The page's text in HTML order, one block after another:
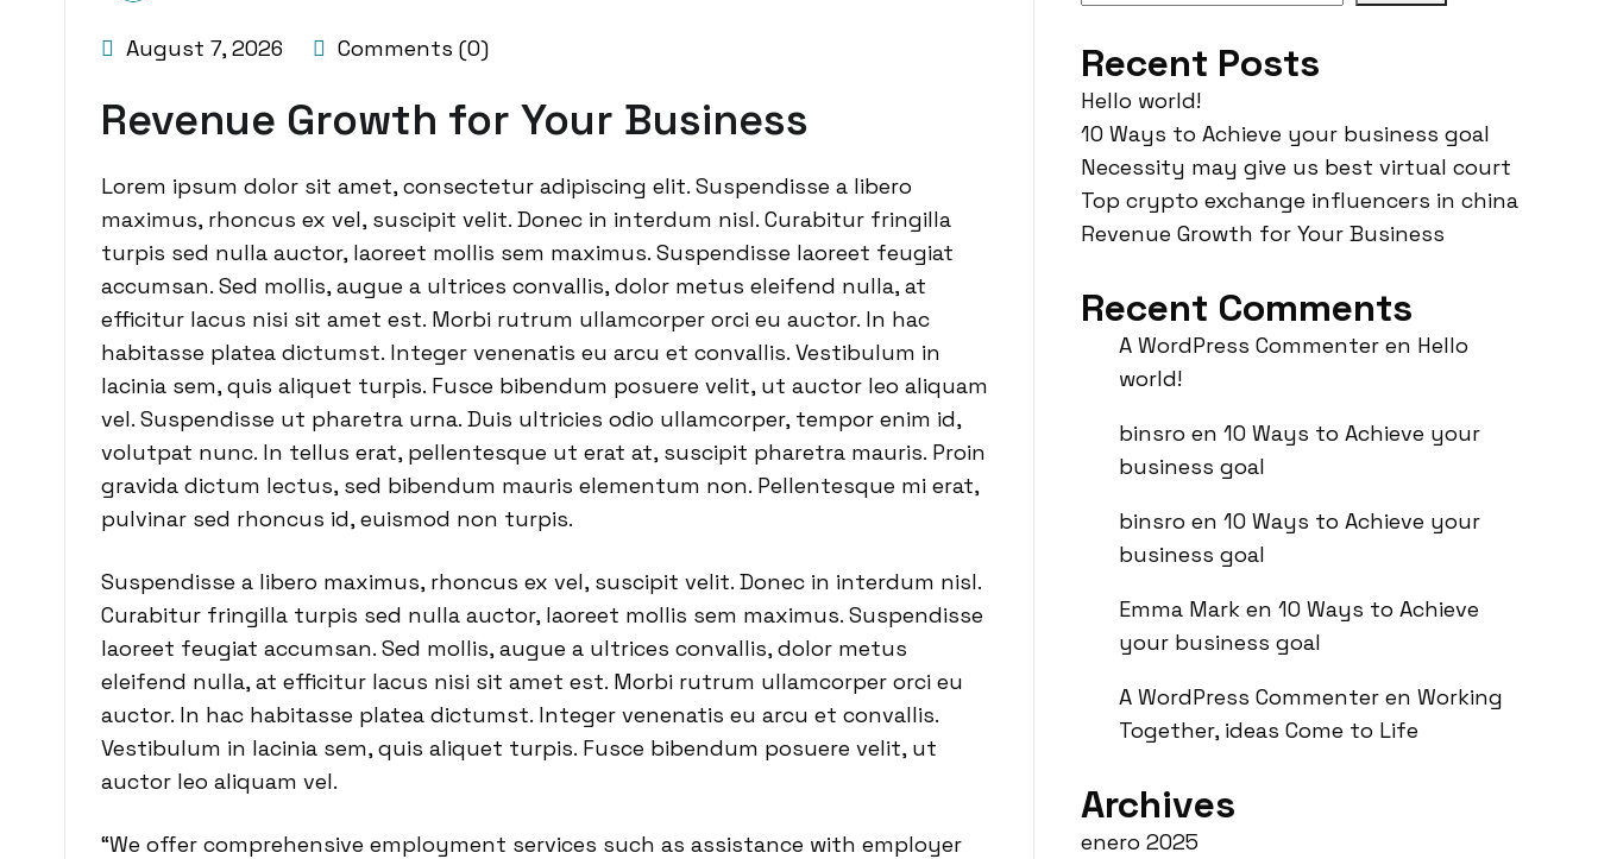
August 7, 2026 Comments (0)
Revenue Growth for Your Business
Lorem ipsum dolor sit amet, consectetur adipiscing elit. Suspendisse a libero
maximus, rhoncus ex vel, suscipit velit. Donec in interdum nisl. Curabitur fringilla
turpis sed nulla auctor, laoreet mollis sem maximus. Suspendisse laoreet feugiat
accumsan. Sed mollis, augue a ultrices convallis, dolor metus eleifend nulla, at
efficitur lacus nisi sit amet est. Morbi rutrum ullamcorper orci eu auctor. In hac
habitasse platea dictumst. Integer venenatis eu arcu et convallis. Vestibulum in
lacinia sem, quis aliquet turpis. Fusce bibendum posuere velit, ut auctor leo aliquam
vel. Suspendisse ut pharetra urna. Duis ultricies odio ullamcorper, tempor enim id,
volutpat nunc. In tellus erat, pellentesque ut erat at, suscipit pharetra mauris. Proin
gravida dictum lectus, sed bibendum mauris elementum non. Pellentesque mi erat,
pulvinar sed rhoncus id, euismod non turpis.
Suspendisse a libero maximus, rhoncus ex vel, suscipit velit. Donec in interdum nisl.
Curabitur fringilla turpis sed nulla auctor, laoreet mollis sem maximus. Suspendisse
laoreet feugiat accumsan. Sed mollis, augue a ultrices convallis, dolor metus
eleifend nulla, at efficitur lacus nisi sit amet est. Morbi rutrum ullamcorper orci eu
auctor. In hac habitasse platea dictumst. Integer venenatis eu arcu et convallis.
Vestibulum in lacinia sem, quis aliquet turpis. Fusce bibendum posuere velit, ut
auctor leo aliquam vel.
“We offer comprehensive employment services such as assistance with employer
Recent Posts
Hello world!
10 Ways to Achieve your business goal
Necessity may give us best virtual court
Top crypto exchange influencers in china
Revenue Growth for Your Business
Recent Comments
A WordPress Commenter en Hello
world!
binsro en 10 Ways to Achieve your
business goal
binsro en 10 Ways to Achieve your
business goal
Emma Mark en 10 Ways to Achieve
your business goal
A WordPress Commenter en Working
Together, ideas Come to Life
Archives
enero 2025